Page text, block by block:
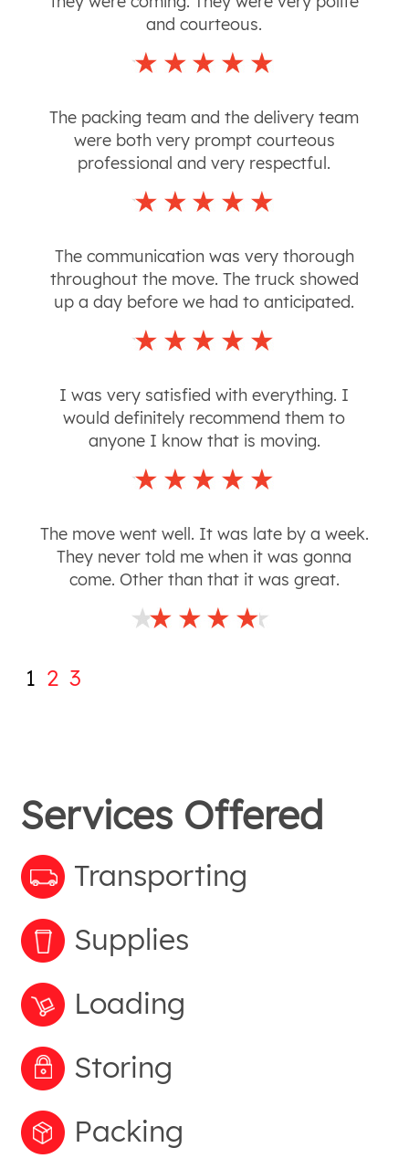
and courteous.
The packing team and the delivery team
were both very prompt courteous
professional and very respectful.
The communication was very thorough
throughout the move. The truck showed
up a day before we had to anticipated.
I was very satisfied with everything. I
would definitely recommend them to
anyone I know that is moving.
The move went well. It was late by a week.
They never told me when it was gonna
come. Other than that it was great.
1 2 3
Services Offered
Transporting
Supplies
Loading
Storing
Packing